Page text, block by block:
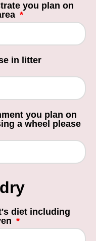
you plan on
in litter
you plan on
a wheel please
diet including